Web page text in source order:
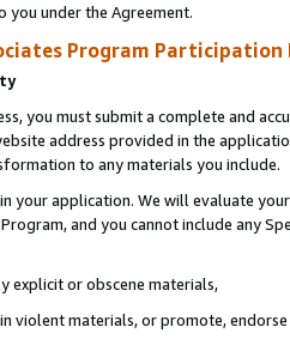
you under the Agreement.
Program Participation
you must submit a complete and
address provided in the
to any materials you include.
your application. We will evaluate
and you cannot include any
explicit or obscene materials,
violent materials, or promote,